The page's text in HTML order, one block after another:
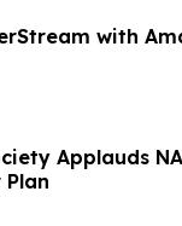
with
Applauds
Plan